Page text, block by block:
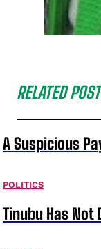
RELATED
A Suspicious
POLITICS
Tinubu Has Not